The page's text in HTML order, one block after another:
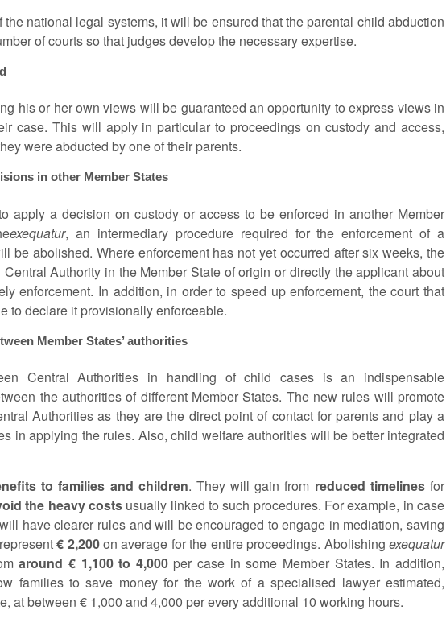
the national legal systems, it will be ensured that the parental child abduction
of courts so that judges develop the necessary expertise.
his or her own views will be guaranteed an opportunity to express views in
case. This will apply in particular to proceedings on custody and access,
were abducted by one of their parents.
in other Member States
apply a decision on custody or access to be enforced in another Member
exequatur, an intermediary procedure required for the enforcement of a
be abolished. Where enforcement has not yet occurred after six weeks, the
Authority in the Member State of origin or directly the applicant about
enforcement. In addition, in order to speed up enforcement, the court that
to declare it provisionally enforceable.
Member States’ authorities
Central Authorities in handling of child cases is an indispensable
the authorities of different Member States. The new rules will promote
Authorities as they are the direct point of contact for parents and play a
in applying the rules. Also, child welfare authorities will be better integrated
to families and children. They will gain from reduced timelines for
the heavy costs usually linked to such procedures. For example, in case
have clearer rules and will be encouraged to engage in mediation, saving
€ 2,200on average for the entire proceedings. Abolishingexequatur
around € 1,100 to 4,000per case in some Member States. In addition,
families to save money for the work of a specialised lawyer estimated,
at between € 1,000 and 4,000 per every additional 10 working hours.